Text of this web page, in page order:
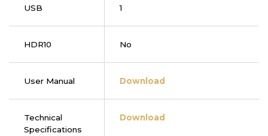
USB 1
HDR10 No
User Manual Download
Technical
Specifications
Download